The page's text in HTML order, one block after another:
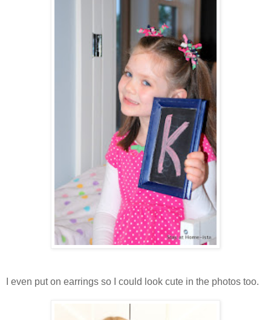
I even put on earrings so I could look cute in the photos too.